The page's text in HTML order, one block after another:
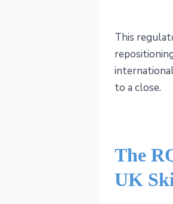
This
to a close.
The
UK